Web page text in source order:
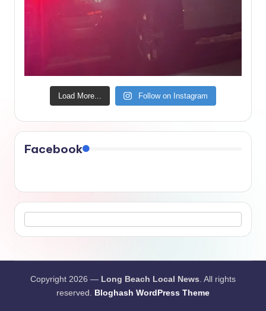
Load More... Follow on Instagram
Facebook
Copyright 2026 — Long Beach Local News. All rights
reserved. Bloghash WordPress Theme